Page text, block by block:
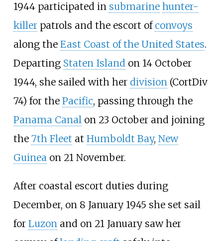
1944 participated in submarine hunter-
killerpatrols and the escort of convoys
along the East Coast of the United States.
Departing Staten Islandon 14 October
1944, she sailed with her division(CortDiv
74) for the Pacific, passing through the
Panama Canalon 23 October and joining
the 7th Fleet at Humboldt Bay, New
Guineaon 21 November.
After coastal escort duties during
December, on 8 January 1945 she set sail
for Luzonand on 21 January saw her